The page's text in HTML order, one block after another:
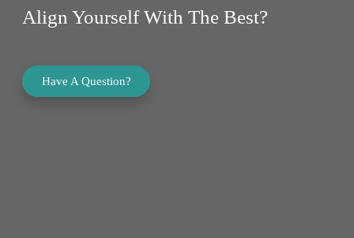
Align Yourself With The Best?
Have A Question?